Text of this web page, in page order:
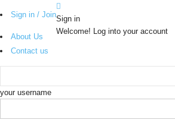
Sign in / Join
About Us
Contact us
Sign in
Welcome! Log into your account
your username